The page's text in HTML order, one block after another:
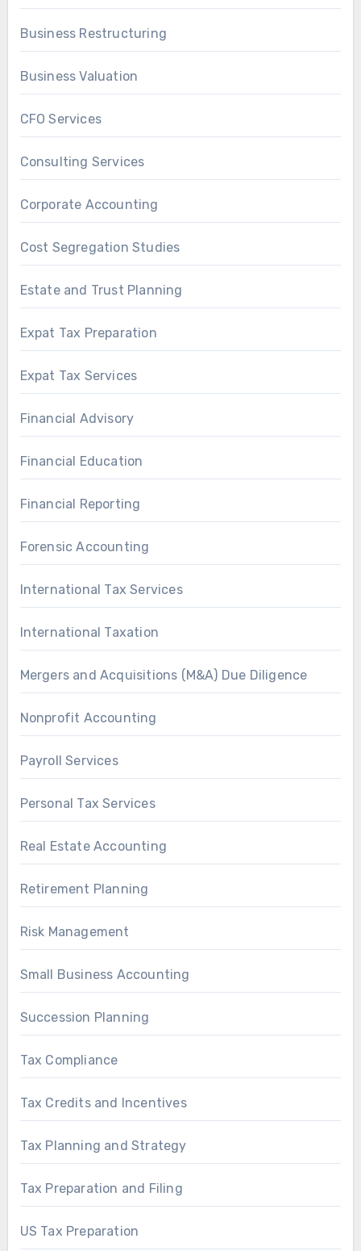
Business Restructuring
Business Valuation
CFO Services
Consulting Services
Corporate Accounting
Cost Segregation Studies
Estate and Trust Planning
Expat Tax Preparation
Expat Tax Services
Financial Advisory
Financial Education
Financial Reporting
Forensic Accounting
International Tax Services
International Taxation
Mergers and Acquisitions (M&A) Due Diligence
Nonprofit Accounting
Payroll Services
Personal Tax Services
Real Estate Accounting
Retirement Planning
Risk Management
Small Business Accounting
Succession Planning
Tax Compliance
Tax Credits and Incentives
Tax Planning and Strategy
Tax Preparation and Filing
US Tax Preparation